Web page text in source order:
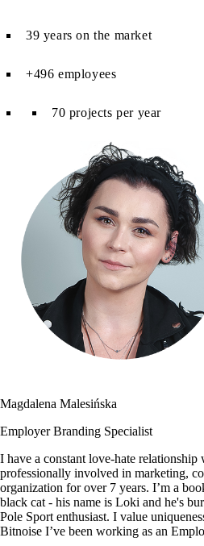
39 years on the market
+496 employees
70 projects per year
Magdalena Malesińska
Employer Branding Specialist
I have a constant love-hate
professionally involved in marketing,
organization for over 7 years. I’m a
black cat - his name is Loki and he's
Pole Sport enthusiast. I value
Bitnoise I’ve been working as an